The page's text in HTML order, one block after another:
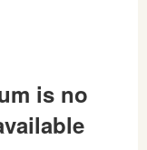
is no